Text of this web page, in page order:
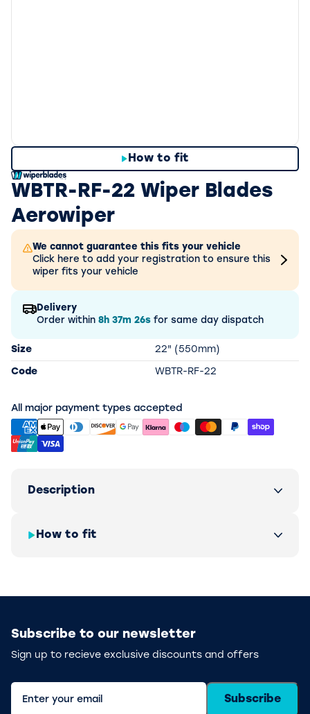
How to fit
WBTR-RF-22 Wiper Blades
Aerowiper
We cannot guarantee this fits your vehicle
Click here to add your registration to ensure this
wiper fits your vehicle
Delivery
Order within 8h 37m 26s for same day dispatch
Size 22" (550mm)
Code WBTR-RF-22
All major payment types accepted
Description
How to fit
Subscribe to our newsletter
Sign up to recieve exclusive discounts and offers
Subscribe